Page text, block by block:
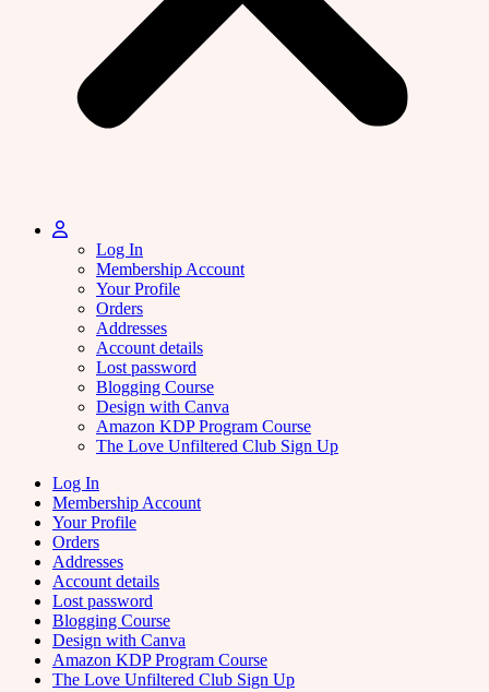
Log In
Membership Account
Your Profile
Orders
Addresses
Account details
Lost password
Blogging Course
Design with Canva
Amazon KDP Program Course
The Love Unfiltered Club Sign Up
Log In
Membership Account
Your Profile
Orders
Addresses
Account details
Lost password
Blogging Course
Design with Canva
Amazon KDP Program Course
The Love Unfiltered Club Sign Up